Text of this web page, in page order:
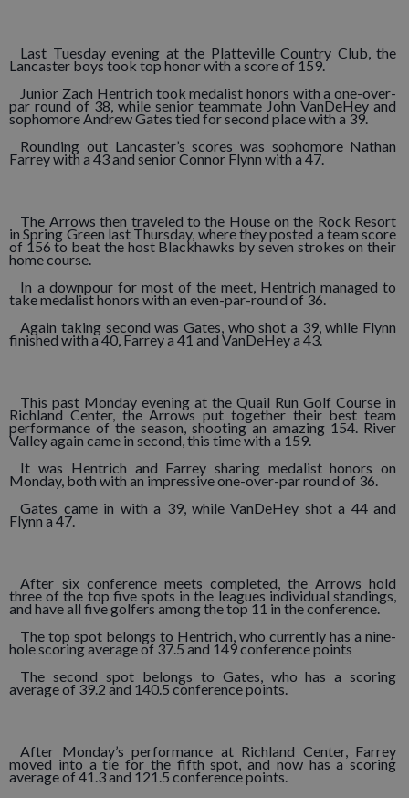
Last Tuesday evening at the Platteville Country Club, the
Lancaster boys took top honor with a score of 159.
Junior Zach Hentrich took medalist honors with a one-over-
par round of 38, while senior teammate John VanDeHey and
sophomore Andrew Gates tied for second place with a 39.
Rounding out Lancaster’s scores was sophomore Nathan
Farrey with a 43 and senior Connor Flynn with a 47.
The Arrows then traveled to the House on the Rock Resort
in Spring Green last Thursday, where they posted a team score
of 156 to beat the host Blackhawks by seven strokes on their
home course.
In a downpour for most of the meet, Hentrich managed to
take medalist honors with an even-par-round of 36.
Again taking second was Gates, who shot a 39, while Flynn
finished with a 40, Farrey a 41 and VanDeHey a 43.
This past Monday evening at the Quail Run Golf Course in
Richland Center, the Arrows put together their best team
performance of the season, shooting an amazing 154. River
Valley again came in second, this time with a 159.
It was Hentrich and Farrey sharing medalist honors on
Monday, both with an impressive one-over-par round of 36.
Gates came in with a 39, while VanDeHey shot a 44 and
Flynn a 47.
After six conference meets completed, the Arrows hold
three of the top five spots in the leagues individual standings,
and have all five golfers among the top 11 in the conference.
The top spot belongs to Hentrich, who currently has a nine-
hole scoring average of 37.5 and 149 conference points
The second spot belongs to Gates, who has a scoring
average of 39.2 and 140.5 conference points.
After Monday’s performance at Richland Center, Farrey
moved into a tie for the fifth spot, and now has a scoring
average of 41.3 and 121.5 conference points.